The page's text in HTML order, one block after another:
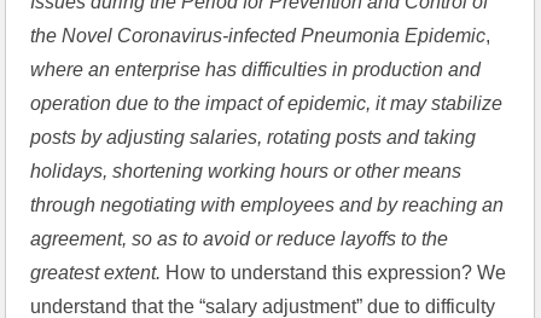
the Novel Coronavirus-infected Pneumonia Epidemic
where an enterprise has difficulties in production and
operation due to the impact of epidemic, it may stabilize
posts by adjusting salaries, rotating posts and taking
holidays, shortening working hours or other means
through negotiating with employees and by reaching an
agreement, so as to avoid or reduce layoffs to the
greatest extent. How to understand this expression? We
understand that the “salary adjustment” due to difficulty